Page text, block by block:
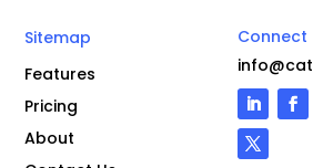
Sitemap
Features
Pricing
About
Connect